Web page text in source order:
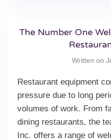
The Number One
Written on
Restaurant equipment
pressure due to long
volumes of work. From
dining restaurants, the
Inc. offers a range of